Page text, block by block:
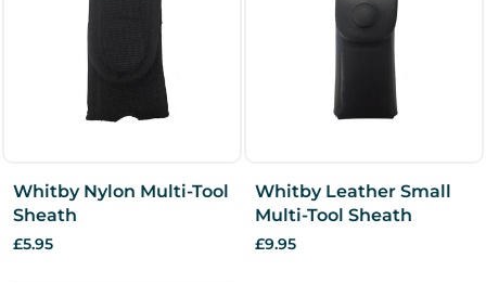
Whitby Nylon Multi-Tool
Sheath
£5.95
Whitby Leather Small
Multi-Tool Sheath
£9.95